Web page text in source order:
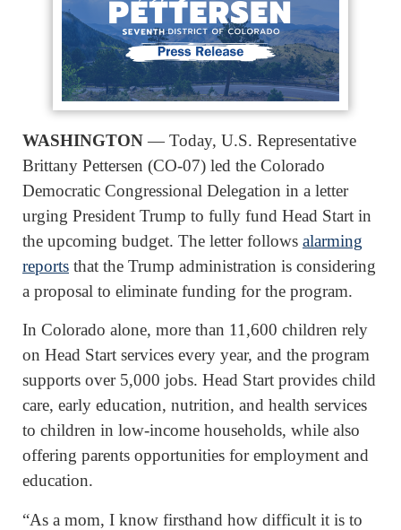
WASHINGTON— Today, U.S. Representative
Brittany Pettersen (CO-07) led the Colorado
Democratic Congressional Delegation in a letter
urging President Trump to fully fund Head Start in
the upcoming budget. The letter follows alarming
reports that the Trump administration is considering
a proposal to eliminate funding for the program.
In Colorado alone, more than 11,600 children rely
on Head Start services every year, and the program
supports over 5,000 jobs. Head Start provides child
care, early education, nutrition, and health services
to children in low-income households, while also
offering parents opportunities for employment and
education.
“As a mom, I know firsthand how difficult it is to